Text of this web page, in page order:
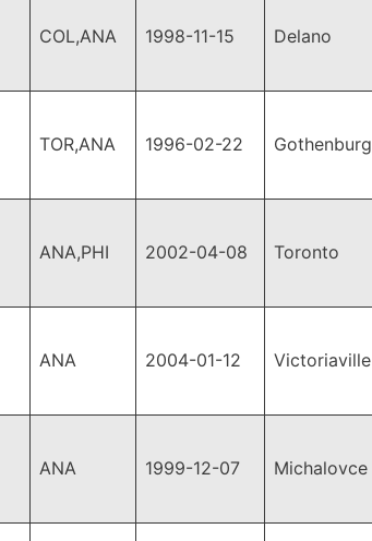
COL,ANA 1998-11-15 Delano
TOR,ANA 1996-02-22 Gothenburg
ANA,PHI 2002-04-08 Toronto
ANA 2004-01-12 Victoriaville
ANA 1999-12-07 Michalovce